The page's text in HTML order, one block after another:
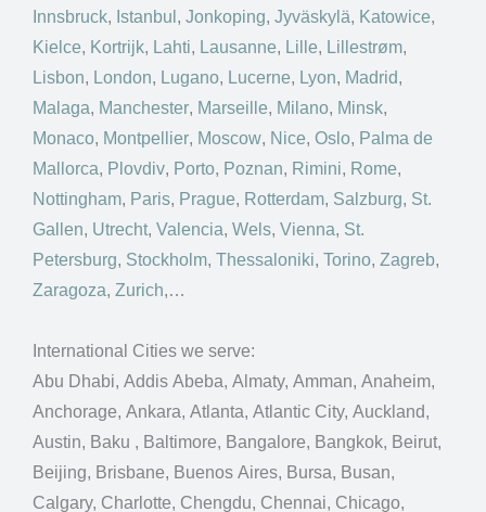
Innsbruck, Istanbul , Jonkoping, Jyväskylä, Katowice,
Kielce, Kortrijk, Lahti, Lausanne, Lille, Lillestrøm,
Lisbon, London, Lugano, Lucerne, Lyon, Madrid,
Malaga, Manchester, Marseille, Milano, Minsk,
Monaco, Montpellier, Moscow, Nice, Oslo, Palma de
Mallorca, Plovdiv, Porto, Poznan, Rimini, Rome,
Nottingham, Paris, Prague, Rotterdam, Salzburg, St.
Gallen, Utrecht, Valencia, Wels, Vienna, St.
Petersburg, Stockholm, Thessaloniki, Torino, Zagreb,
Zaragoza, Zurich,…
International Cities we serve:
Abu Dhabi, Addis Abeba, Almaty, Amman, Anaheim,
Anchorage, Ankara, Atlanta, Atlantic City, Auckland,
Austin, Baku , Baltimore, Bangalore, Bangkok, Beirut,
Beijing, Brisbane, Buenos Aires, Bursa, Busan,
Calgary, Charlotte, Chengdu, Chennai, Chicago,